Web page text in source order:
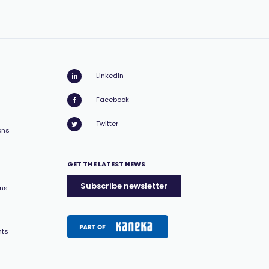
LinkedIn
Facebook
Twitter
GET THE LATEST NEWS
Subscribe newsletter